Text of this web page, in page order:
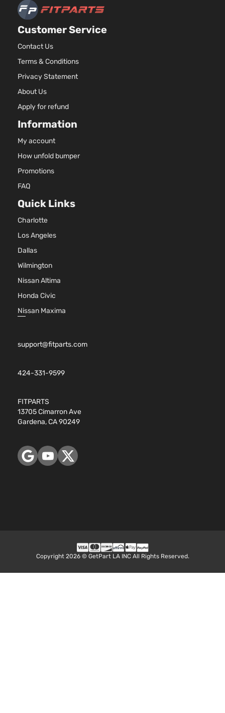
Customer Service
Contact Us
Terms & Conditions
Privacy Statement
About Us
Apply for refund
Information
My account
How unfold bumper
Promotions
FAQ
Quick Links
Charlotte
Los Angeles
Dallas
Wilmington
Nissan Altima
Honda Civic
Nissan Maxima
support@fitparts.com
424-331-9599
FITPARTS
13705 Cimarron Ave
Gardena, CA 90249
Copyright 2026 © GetPart LA INC All Rights Reserved.